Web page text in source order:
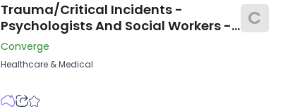
Trauma/Critical Incidents -
Psychologists And Social Workers -
ACT
C
Converge
Healthcare & Medical